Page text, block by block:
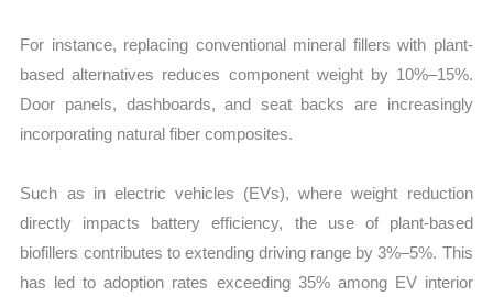
For instance, replacing conventional mineral fillers with plant-
based alternatives reduces component weight by 10%–15%.
Door panels, dashboards, and seat backs are increasingly
incorporating natural fiber composites.
Such as in electric vehicles (EVs), where weight reduction
directly impacts battery efficiency, the use of plant-based
biofillers contributes to extending driving range by 3%–5%. This
has led to adoption rates exceeding 35% among EV interior